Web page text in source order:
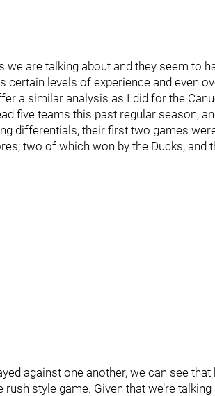
we are talking about and they seem to
certain levels of experience and even
a similar analysis as I did for the
five teams this past regular season,
differentials, their first two games
two of which won by the Ducks, and
against one another, we can see
style game. Given that we’re